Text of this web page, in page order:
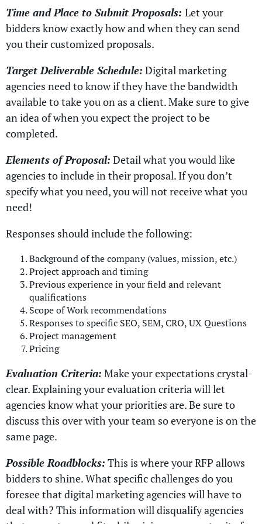
Time and Place to Submit Proposals: Let your
bidders know exactly how and when they can send
you their customized proposals.
Target Deliverable Schedule: Digital marketing
agencies need to know if they have the bandwidth
available to take you on as a client. Make sure to give
an idea of when you expect the project to be
completed.
Elements of Proposal: Detail what you would like
agencies to include in their proposal. If you don’t
specify what you need, you will not receive what you
need!
Responses should include the following:
Background of the company (values, mission, etc.)
Project approach and timing
Previous experience in your field and relevant
qualifications
Scope of Work recommendations
Responses to specific SEO, SEM, CRO, UX Questions
Project management
Pricing
Evaluation Criteria: Make your expectations crystal-
clear. Explaining your evaluation criteria will let
agencies know what your priorities are. Be sure to
discuss this over with your team so everyone is on the
same page.
Possible Roadblocks: This is where your RFP allows
bidders to shine. What specific challenges do you
foresee that digital marketing agencies will have to
deal with? This information will disqualify agencies